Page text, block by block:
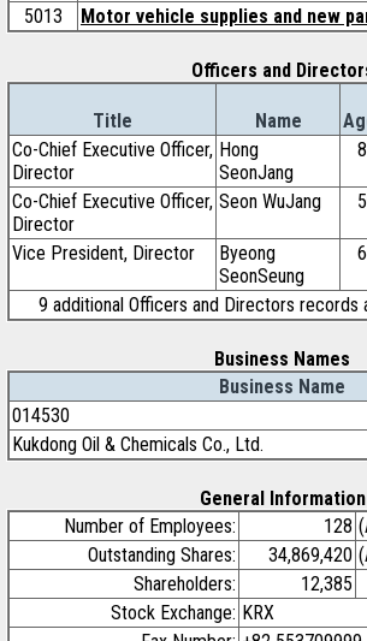
5013
Motor vehicle supplies and new
Officers and
Title Name
Co-Chief Executive Officer,
Director
Hong
SeonJang
Co-Chief Executive Officer,
Director
Seon WuJang
Vice President, Director
Byeong
SeonSeung
9 additional Officers and Directors records
Business Names
Business Name
014530
Kukdong Oil & Chemicals Co., Ltd.
General Information
Number of Employees:
128
Outstanding Shares:
34,869,420
Shareholders:
12,385
Stock Exchange: KRX